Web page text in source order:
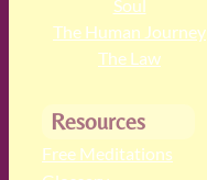
Soul
The Human Journey
The Law
Resources
Free Meditations